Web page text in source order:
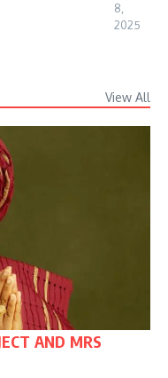
8,
2025
View All
AND MRS